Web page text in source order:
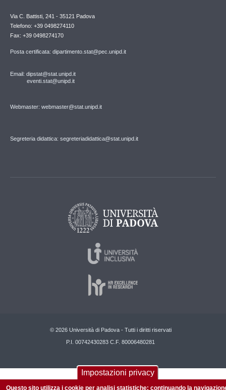
Via C. Battisti, 241 - 35121 Padova
Telefono: +39 0498274110
Fax: +39 0498274170
Posta certificata: dipartimento.stat@pec.unipd.it
Email: dipstat@stat.unipd.it
eventi.stat@unipd.it
Webmaster: webmaster@stat.unipd.it
Segreteria didattica: segreteriadidattica@stat.unipd.it
© 2026 Università di Padova - Tutti i diritti riservati
P.I. 00742430283 C.F. 80006480281
Impostazioni privacy
Questo sito utilizza i cookie per analisi statistiche: continuando la